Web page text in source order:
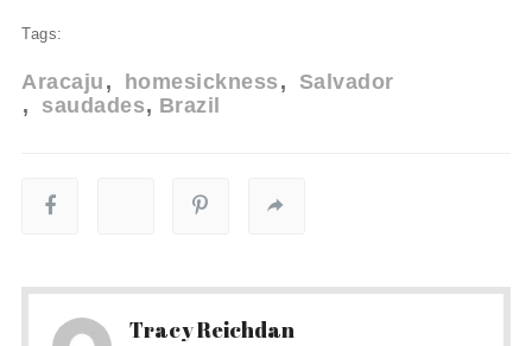
Tags:
Aracaju homesickness
Salvador
saudades
Brazil
Tracy Reichdan